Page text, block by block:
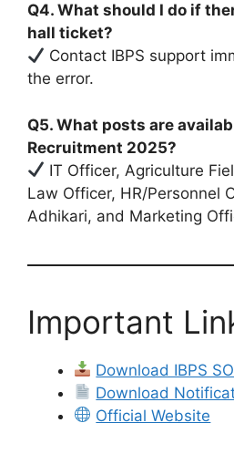
Q4. What should I do if
hall ticket?
Contact IBPS support
the error.
Q5. What posts are
Recruitment 2025?
IT Officer, Agriculture
Law Officer, HR/Personnel
Adhikari, and Marketing
Important
Download IBPS
Download
Official Website